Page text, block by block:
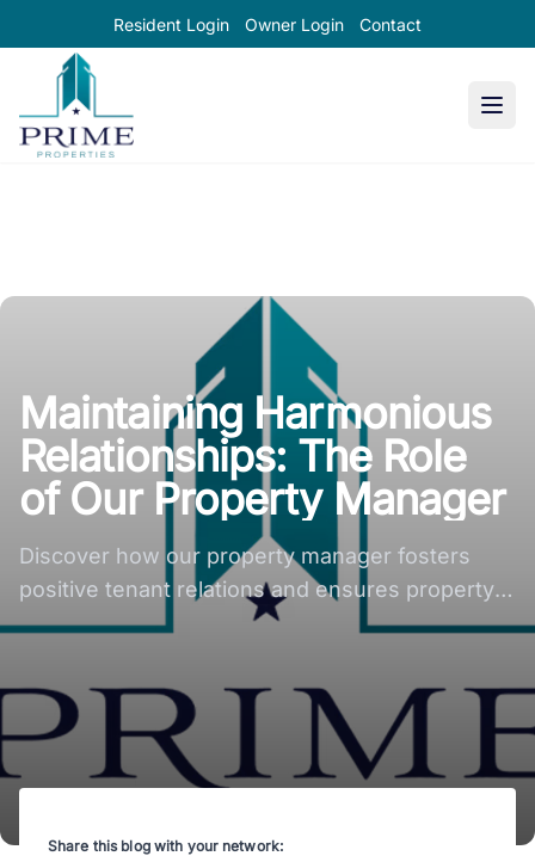
Resident Login Owner Login Contact
Prime Properties large logo
Maintaining Harmonious
Relationships: The Role
of Our Property Manager
Discover how our property manager fosters
positive tenant relations and ensures property
well-being.
Share this blog with your network: